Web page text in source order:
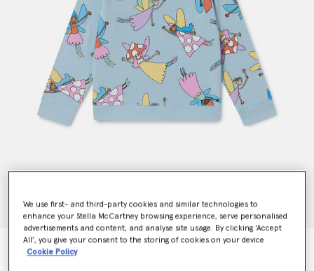
Fairies Print Crewneck Sweatshirt
We use first- and third-party cookies and similar technologies to
enhance your Stella McCartney browsing experience, serve personalised
advertisements and content, and analyse site usage. By clicking ‘Accept
All’, you give your consent to the storing of cookies on your device
Cookie Policy